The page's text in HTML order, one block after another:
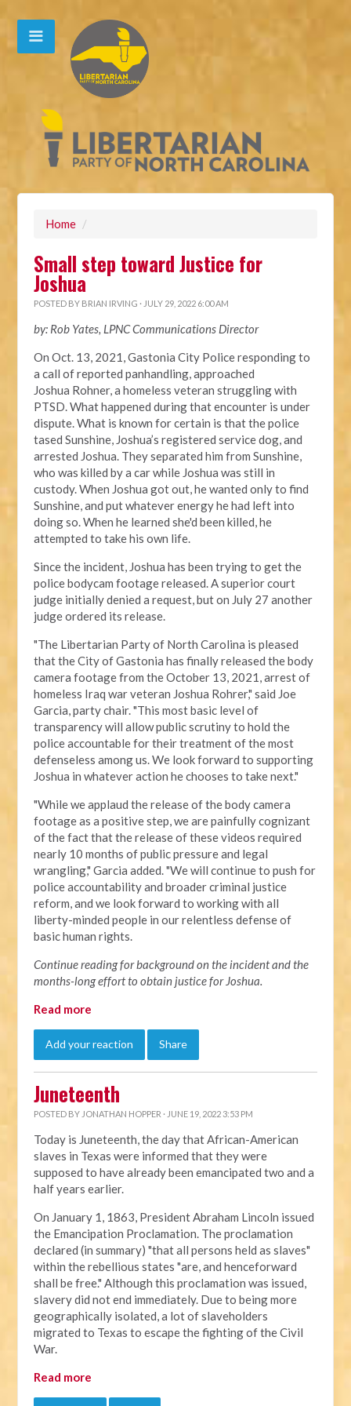
Home /
Small step toward Justice for
Joshua
POSTED BY BRIAN IRVING · JULY 29, 2022 6:00 AM
by: Rob Yates, LPNC Communications Director
On Oct. 13, 2021, Gastonia City Police respondingto
a call of reported panhandling, approached
Joshua Rohner, a homeless veteran struggling with
PTSD.What happened during that encounter is under
dispute. What is known for certain is that the police
tased Sunshine, Joshua’s registered service dog, and
arrested Joshua. They separated him from Sunshine,
who was killed by a car while Joshua was still in
custody. When Joshua got out, he wanted only to find
Sunshine, and put whatever energy he had left into
doing so. When he learned she'd been killed, he
attempted to take his own life.
Since the incident, Joshua has been trying to get the
police bodycam footage released. Asuperior court
judge initially denied a request, but on July 27 another
judge ordered its release.
"The Libertarian Party of North Carolina is pleased
that the City of Gastonia has finally released the body
camera footage from the October 13, 2021, arrest of
homeless Iraq war veteran Joshua Rohrer," said Joe
Garcia, party chair. "This most basic level of
transparency will allow public scrutiny to hold the
police accountable for their treatment of the most
defenseless among us. We look forward to supporting
Joshua in whatever action he chooses to take next."
"While we applaud the release of the body camera
footage as a positive step, we are painfully cognizant
of the fact that the release of these videos required
nearly 10 months of public pressure and legal
wrangling," Garcia added. "We will continue to push for
police accountability and broader criminal justice
reform, and we look forward to working with all
liberty-minded people in our relentless defense of
basic human rights.
Continue reading for background on the incident and the
months-long effort to obtain justice for Joshua.
Read more
Add your reaction Share
Juneteenth
POSTED BY JONATHAN HOPPER · JUNE 19, 2022 3:53 PM
Today is Juneteenth, the day that African-American
slaves in Texas were informed that they were
supposed to have already been emancipated two and a
half years earlier.
On January 1, 1863, President Abraham Lincoln issued
the Emancipation Proclamation. The proclamation
declared (in summary) "that all persons held as slaves"
within the rebellious states "are, and henceforward
shall be free." Although this proclamation was issued,
slavery did not end immediately. Due to being more
geographically isolated, a lot of slaveholders
migrated to Texas to escape the fighting of the Civil
War.
Read more